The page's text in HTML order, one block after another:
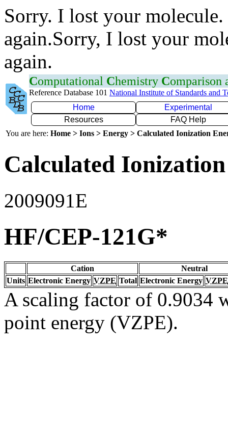
Sorry. I lost your
again.Sorry, I lost your
again.
Computational Chemistry Comparison
Reference Database 101 National Institute of Standards and
Home
Experimental
Resources
FAQ Help
You are here: Home > Ions > Energy > Calculated Ionization
Calculated
2009091E
HF/CEP-121G*
Cation
Neutral
Units Electronic Energy VZPE Total Electronic Energy VZPE
A scaling factor of 0.9034
point energy (VZPE).